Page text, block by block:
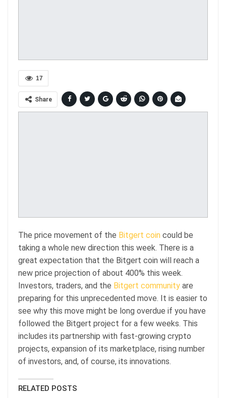
17
Share
The price movement of the Bitgert coin could be
taking a whole new direction this week. There is a
great expectation that the Bitgert coin will reach a
new price projection of about 400% this week.
Investors, traders, and the Bitgert community are
preparing for this unprecedented move. It is easier to
see why this move might be long overdue if you have
followed the Bitgert project for a few weeks. This
includes its partnership with fast-growing crypto
projects, expansion of its marketplace, rising number
of investors, and, of course, its innovations.
RELATED POSTS